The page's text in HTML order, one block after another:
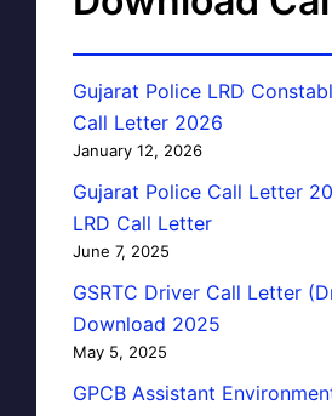
Gujarat Police LRD
Call Letter 2026
January 12, 2026
Gujarat Police Call Letter
LRD Call Letter
June 7, 2025
GSRTC Driver Call Letter
Download 2025
May 5, 2025
GPCB Assistant